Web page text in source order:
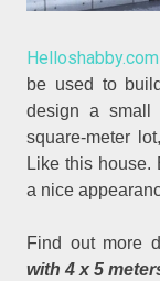
Helloshabby.com
be used to
design a small
square-meter
Like this house.
a nice
Find out more
with 4 x 5